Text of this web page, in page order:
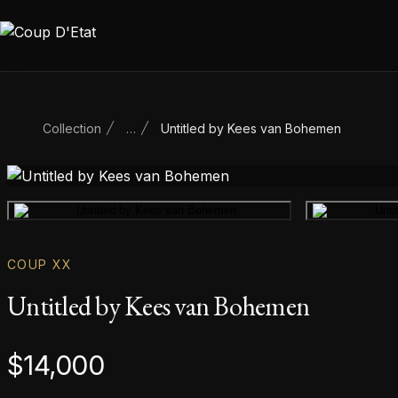
Skip to content
Collection … Untitled by Kees van Bohemen
COUP XX
Untitled by Kees van Bohemen
Product information
$14,000